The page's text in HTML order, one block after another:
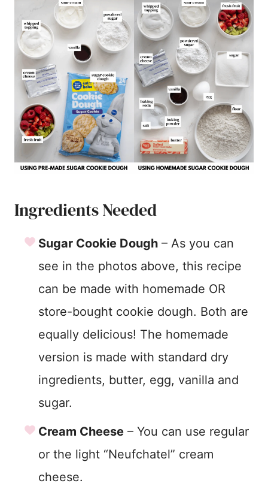
Ingredients Needed
Sugar Cookie Dough – As you can
see in the photos above, this recipe
can be made with homemade OR
store-bought cookie dough. Both are
equally delicious! The homemade
version is made with standard dry
ingredients, butter, egg, vanilla and
sugar.
Cream Cheese – You can use regular
or the light “Neufchatel” cream
cheese.